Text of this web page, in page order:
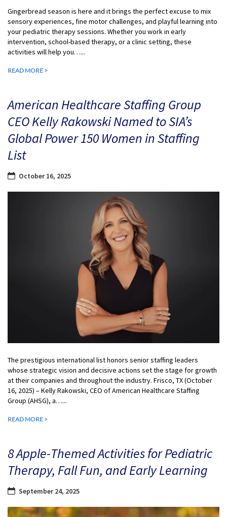
Gingerbread season is here and it brings the perfect excuse to mix
sensory experiences, fine motor challenges, and playful learning into
your pediatric therapy sessions. Whether you work in early
intervention, school-based therapy, or a clinic setting, these
activities will help you…...
READ MORE >
American Healthcare Staffing Group
CEO Kelly Rakowski Named to SIA’s
Global Power 150 Women in Staffing
List
October 16, 2025
The prestigious international list honors senior staffing leaders
whose strategic vision and decisive actions set the stage for growth
at their companies and throughout the industry. Frisco, TX (October
16, 2025) – Kelly Rakowski, CEO of American Healthcare Staffing
Group (AHSG), a…...
READ MORE >
8 Apple-Themed Activities for Pediatric
Therapy, Fall Fun, and Early Learning
September 24, 2025